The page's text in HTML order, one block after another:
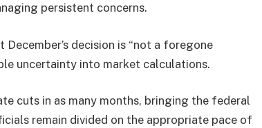
persistent concerns.
decision is “not a foregone
uncertainty into market calculations.
cuts in as many months, bringing the federal
remain divided on the appropriate pace of